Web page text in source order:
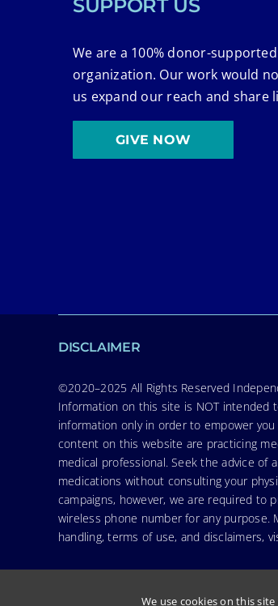
SUPPORT US
We are a 100% donor-
organization. Our work would
us expand our reach and share
GIVE NOW
DISCLAIMER
©2020–2025 All Rights Reserved
Information on this site is NOT intended
information only in order to empower
content on this website are practicing
medical professional. Seek the advice of
medications without consulting your
campaigns, however, we are required to
wireless phone number for any purpose.
handling, terms of use, and disclaimers,
© Copyright 2026. Independent Medical
We use cookies on this